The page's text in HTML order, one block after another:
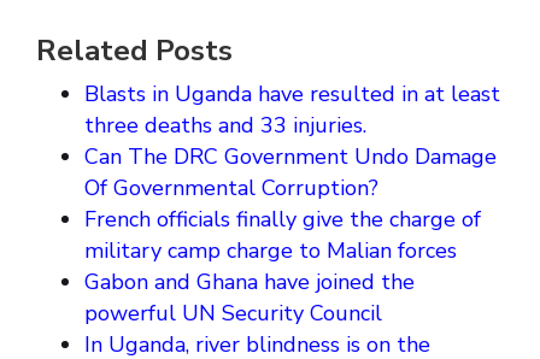
Related Posts
Blasts in Uganda have resulted in at least
three deaths and 33 injuries.
Can The DRC Government Undo Damage
Of Governmental Corruption?
French officials finally give the charge of
military camp charge to Malian forces
Gabon and Ghana have joined the
powerful UN Security Council
In Uganda, river blindness is on the